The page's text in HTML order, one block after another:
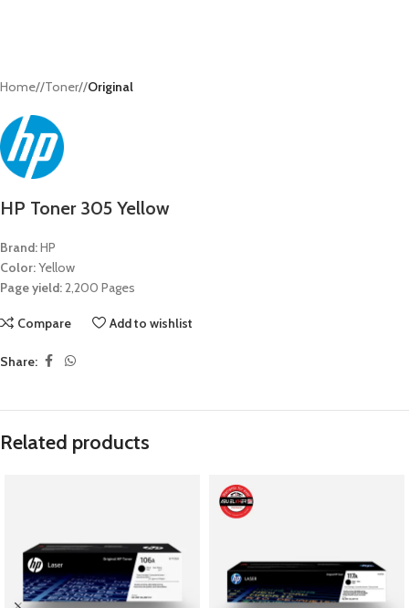
Home/ Toner/ Original
HP Toner 305 Yellow
Brand:HP
Color:Yellow
Page yield:2,200 Pages
Compare Add to wishlist
Share:
Related products